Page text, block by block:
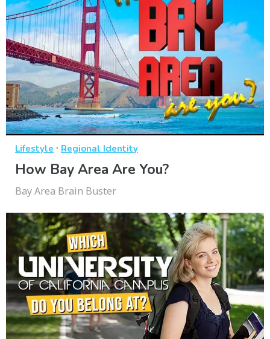
Lifestyle · Regional Identity
How Bay Area Are You?
Bay Area Brain Buster